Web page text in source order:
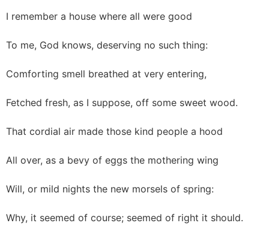
I remember a house where all were good
To me, God knows, deserving no such thing:
Comforting smell breathed at very entering,
Fetched fresh, as I suppose, off some sweet wood.
That cordial air made those kind people a hood
All over, as a bevy of eggs the mothering wing
Will, or mild nights the new morsels of spring:
Why, it seemed of course; seemed of right it should.